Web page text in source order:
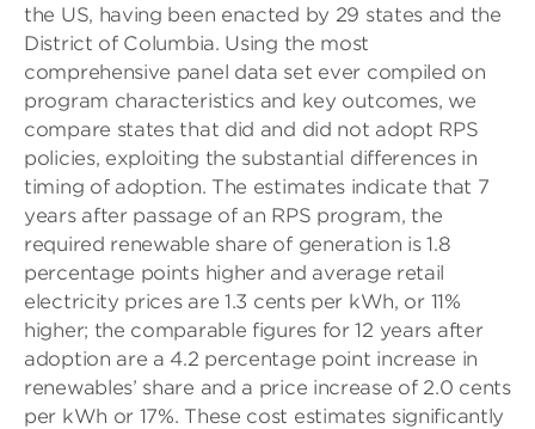
the US, having been enacted by 29 states and the
District of Columbia. Using the most
comprehensive panel data set ever compiled on
program characteristics and key outcomes, we
compare states that did and did not adopt RPS
policies, exploiting the substantial differences in
timing of adoption. The estimates indicate that 7
years after passage of an RPS program, the
required renewable share of generation is 1.8
percentage points higher and average retail
electricity prices are 1.3 cents per kWh, or 11%
higher; the comparable figures for 12 years after
adoption are a 4.2 percentage point increase in
renewables’ share and a price increase of 2.0 cents
per kWh or 17%. These cost estimates significantly